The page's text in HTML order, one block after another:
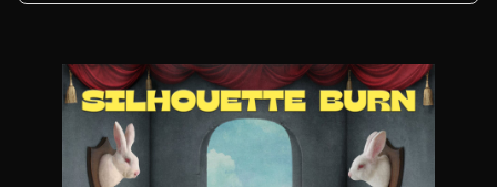
support
Usage flow
Questions